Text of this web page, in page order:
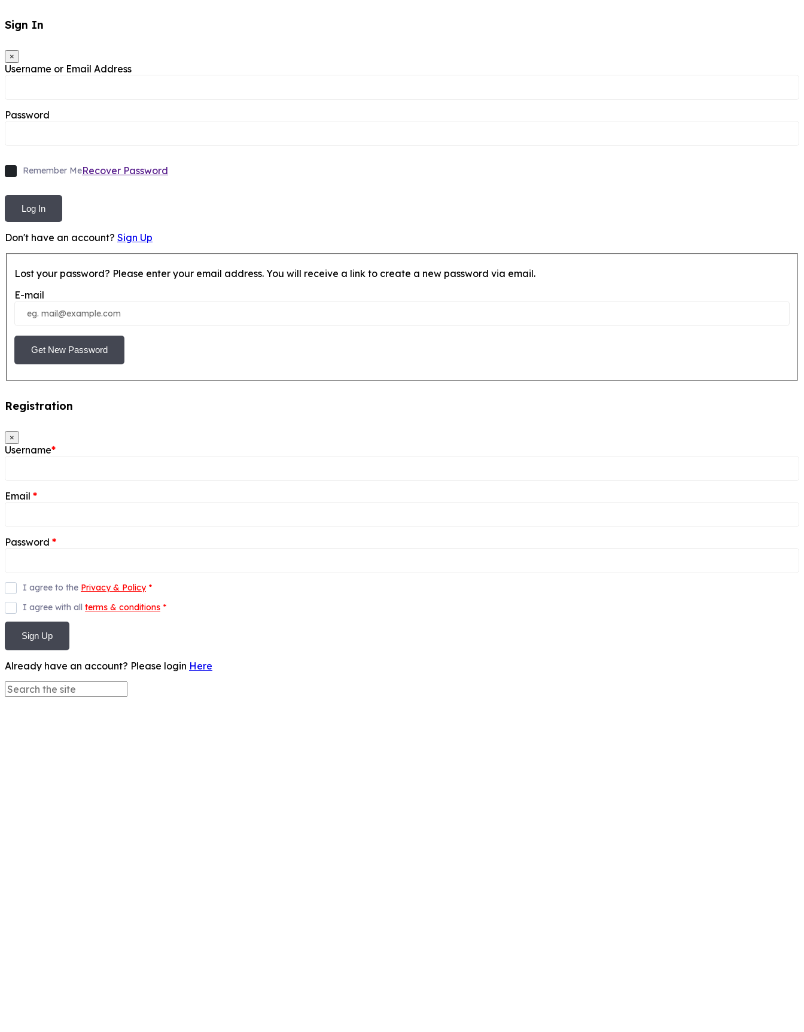
Sign In
×
Username or Email Address
Password
Remember MeRecover Password
Log In
Don't have an account? Sign Up
Lost your password? Please enter your email address. You will receive a link to create a new password via email.
E-mail
Get New Password
Registration
×
Username*
Email *
Password *
I agree to the Privacy & Policy *
I agree with all terms & conditions *
Sign Up
Already have an account? Please login Here